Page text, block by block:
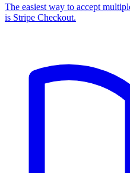
The easiest way to accept
is Stripe Checkout.